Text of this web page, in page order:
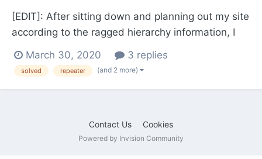
[EDIT]: After sitting down and planning out my site
according to the ragged hierarchy information, I
settled on the following schematics.
/$world/$template/$content_of_template_type/...
for my pretty URLs /roster/$character for my
March 30, 2020 3 replies
solved repeater (and 2 more)
Contact Us Cookies
Powered by Invision Community